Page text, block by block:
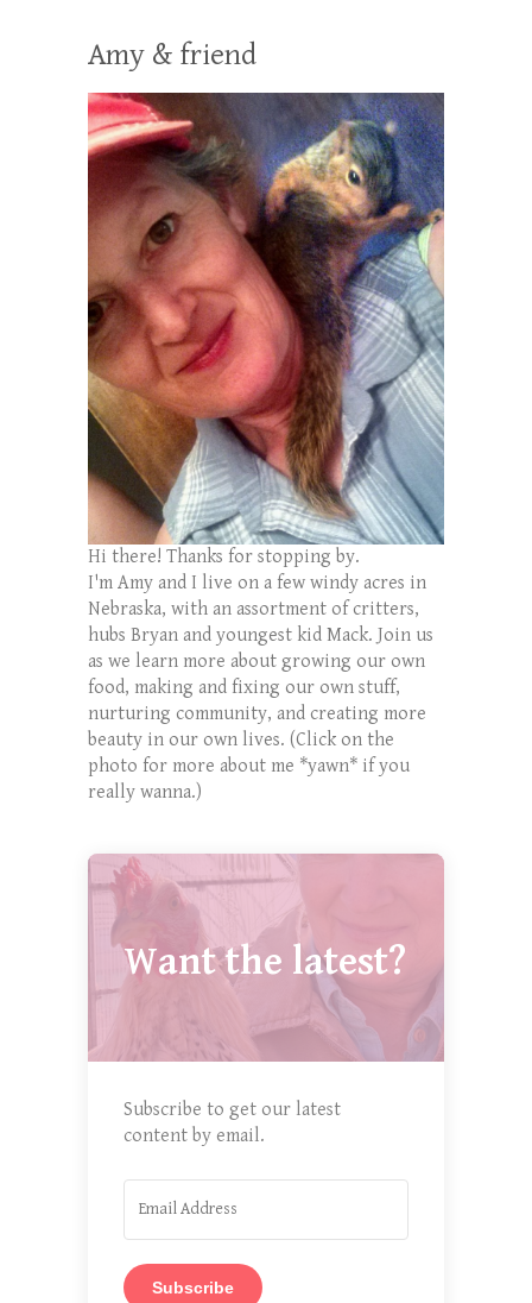
Amy & friend
Hi there! Thanks for stopping by.
I'm Amy and I live on a few windy acres in
Nebraska, with an assortment of critters,
hubs Bryan and youngest kid Mack. Join us
as we learn more about growing our own
food, making and fixing our own stuff,
nurturing community, and creating more
beauty in our own lives. (Click on the
photo for more about me *yawn* if you
really wanna.)
Want the latest?
Subscribe to get our latest
content by email.
Subscribe